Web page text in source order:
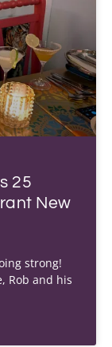
25
New
strong!
Rob and his